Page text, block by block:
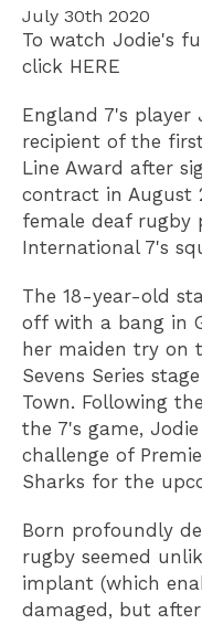
July 30th 2020
To watch Jodie's
click HERE
England 7's player
recipient of the
Line Award after
contract in August
female deaf rugby
International 7's
The 18-year-old
off with a bang in
her maiden try on
Sevens Series
Town. Following
the 7's game,
challenge of
Sharks for the
Born profoundly
rugby seemed
implant (which
damaged, but